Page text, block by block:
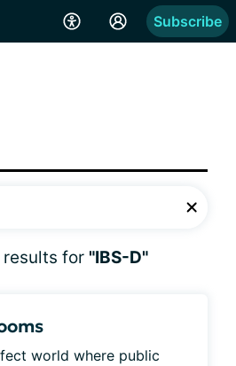
Subscribe
for "IBS-D"
world where public